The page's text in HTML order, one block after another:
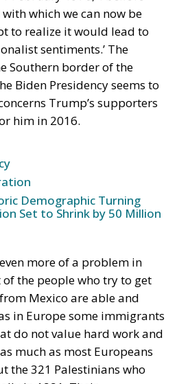
taking jobs from American
he called for raising tariffs.
invoked Ronald Reagan,
the works of Frédéric
. Bastiat had clearly
fallacy. If it is
abroad than to produce
thus saved will be used for
demand for new local jobs.
that some local jobs were
was that more local jobs were
Trump of course had a
be in some areas a time
and the creation of new
efficiency.
Alienation
of Trump’s appeal to
to illegal